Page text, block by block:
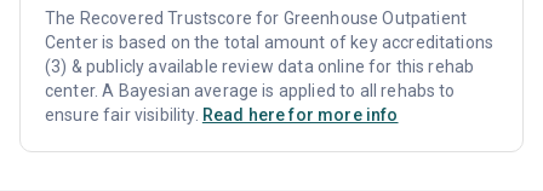
The Recovered Trustscore for Greenhouse Outpatient
Center is based on the total amount of key accreditations
(3) & publicly available review data online for this rehab
center. A Bayesian average is applied to all rehabs to
ensure fair visibility. Read here for more info